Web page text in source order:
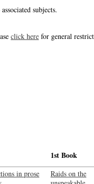
subjects.
click here for general
1st Book
in prose
Raids on the